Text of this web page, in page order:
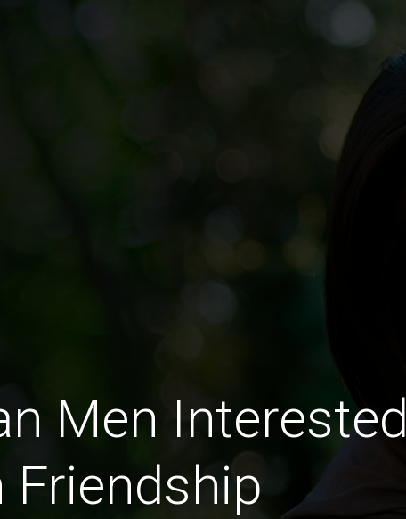
Men Interested
Friendship